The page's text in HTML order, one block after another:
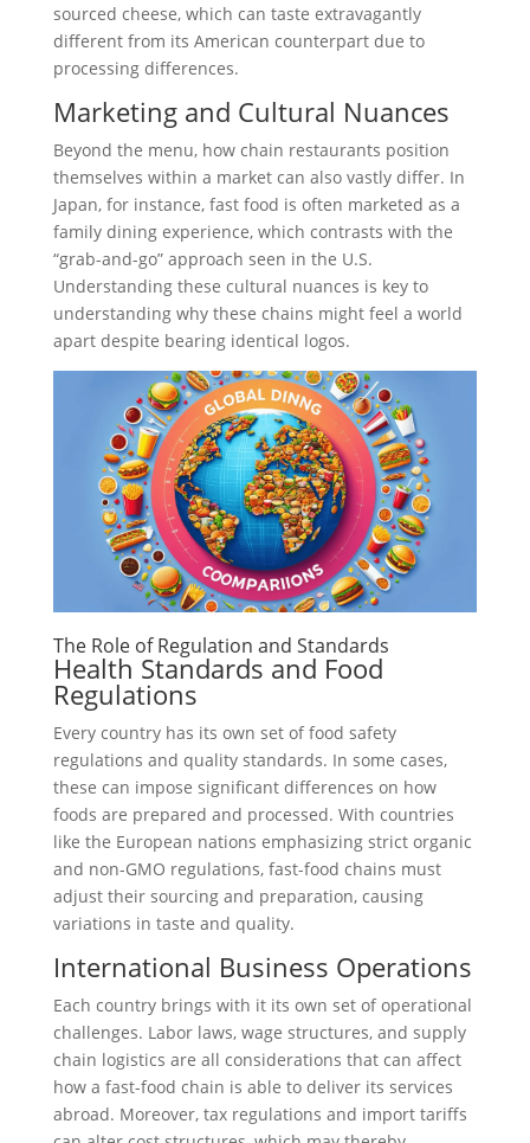
sourced cheese, which can taste extravagantly
different from its American counterpart due to
processing differences.
Marketing and Cultural Nuances
Beyond the menu, how chain restaurants position
themselves within a market can also vastly differ. In
Japan, for instance, fast food is often marketed as a
family dining experience, which contrasts with the
“grab-and-go” approach seen in the U.S.
Understanding these cultural nuances is key to
understanding why these chains might feel a world
apart despite bearing identical logos.
The Role of Regulation and Standards
Health Standards and Food
Regulations
Every country has its own set of food safety
regulations and quality standards. In some cases,
these can impose significant differences on how
foods are prepared and processed. With countries
like the European nations emphasizing strict organic
and non-GMO regulations, fast-food chains must
adjust their sourcing and preparation, causing
variations in taste and quality.
International Business Operations
Each country brings with it its own set of operational
challenges. Labor laws, wage structures, and supply
chain logistics are all considerations that can affect
how a fast-food chain is able to deliver its services
abroad. Moreover, tax regulations and import tariffs